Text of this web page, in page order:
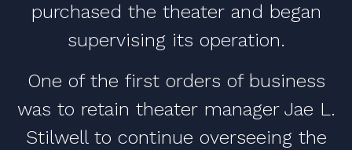
purchased the theater and began
supervising its operation.
One of the first orders of business
was to retain theater manager Jae L.
Stilwell to continue overseeing the